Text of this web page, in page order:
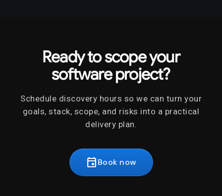
Ready to scope your
software project?
Schedule discovery hours so we can turn your
goals, stack, scope, and risks into a practical
delivery plan.
eventBook now